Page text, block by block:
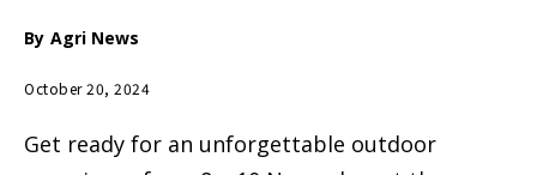
By Agri News
October 20, 2024
Get ready for an unforgettable outdoor